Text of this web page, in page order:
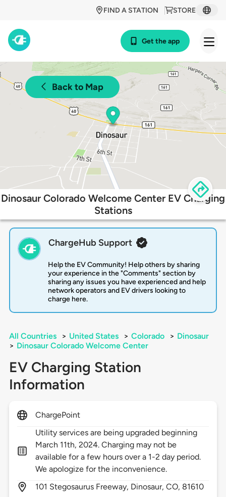
STORE
FIND A STATION
Get the app
Back to Map
Dinosaur Colorado Welcome Center EV Charging
Stations
ChargeHub Support
Help the EV Community! Help others by sharing
your experience in the "Comments" section by
sharing any issues you have experienced and help
network operators and EV drivers looking to
charge here.
All Countries > United States > Colorado > Dinosaur
> Dinosaur Colorado Welcome Center
EV Charging Station
Information
ChargePoint
Utility services are being upgraded beginning
March 11th, 2024. Charging may not be
available for a few hours over a 1-2 day period.
We apologize for the inconvenience.
101 Stegosaurus Freeway, Dinosaur,CO, 81610